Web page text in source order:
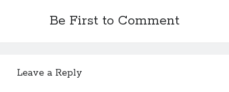
Be First to Comment
Leave a Reply